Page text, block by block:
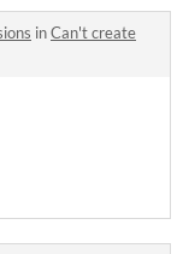
inCan't create